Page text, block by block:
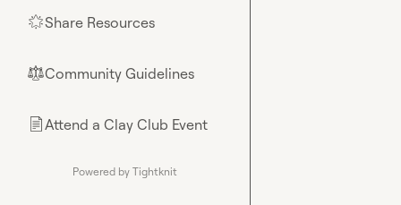
🌟Share Resources
⚖︎Community Guidelines
📄Attend a Clay Club Event
Powered by Tightknit